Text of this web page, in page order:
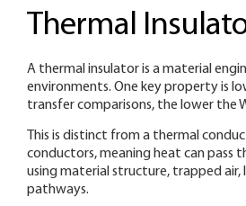
Thermal
A thermal insulator is a material
environments. One key property is
transfer comparisons, the lower the
This is distinct from a thermal
conductors, meaning heat can
using material structure, trapped
pathways.